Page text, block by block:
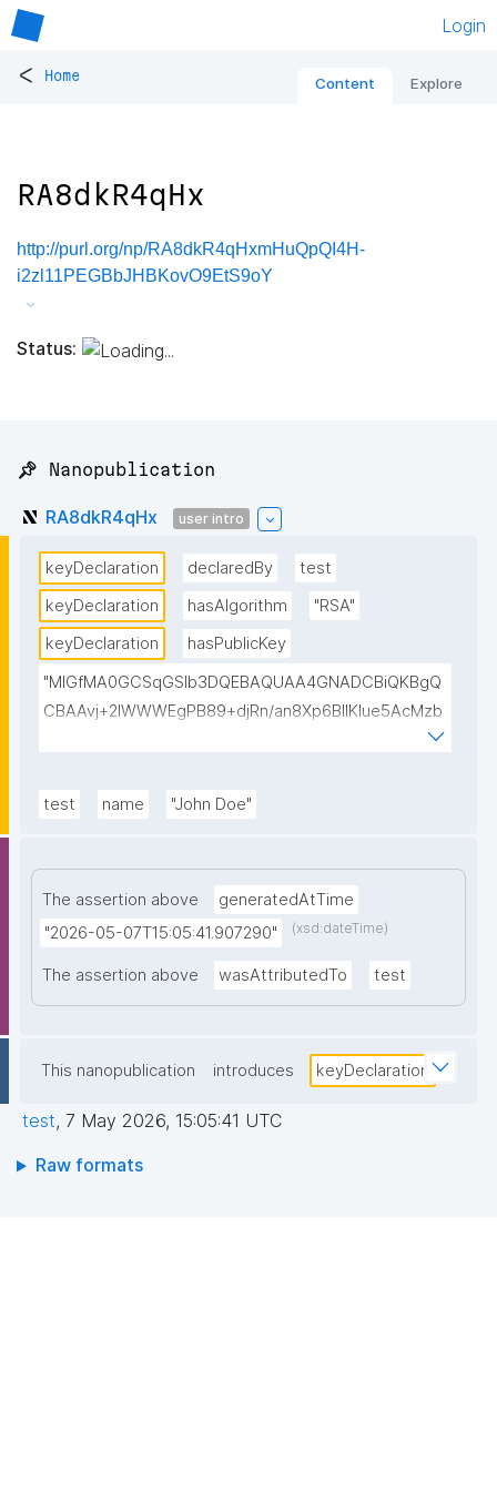
Login
< Home Content Explore
RA8dkR4qHx
http://purl.org/np/RA8dkR4qHxmHuQpQI4H-
i2zl11PEGBbJHBKovO9EtS9oY
Status:
📌 Nanopublication
RA8dkR4qHx user intro
keyDeclaration declaredBy
test
keyDeclaration
hasAlgorithm
"RSA"
keyDeclaration
hasPublicKey
"MIGfMA0GCSqGSIb3DQEBAQUAA4GNADCBiQKBgQ
CBAAvj+2lWWWEgPB89+djRn/an8Xp6BIlKIue5AcMzb
5swH3kz+Y65xsKU8KPKsTeT3Ixm4fqiQGCePo8rVlf1
AzuRTw1gw3eKuqlWPBBKc6t4H49I9+clEtYw0TQIDA
test name "John Doe"
The assertion above
generatedAtTime
"2026-05-07T15:05:41.907290"
(xsd:dateTime)
The assertion above wasAttributedTo test
This nanopublication introduces keyDeclaration
test, 7 May 2026, 15:05:41 UTC
Raw formats